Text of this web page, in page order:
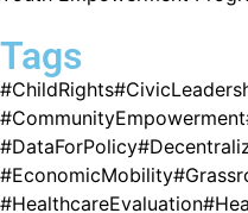
Tags
#ChildRights
#CommunityEmpowerment
#DataForPolicy
#EconomicMobility
#HealthcareEvaluation